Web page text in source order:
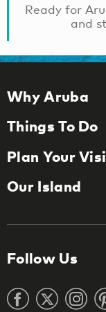
Ready for
and
Why Aruba
Things To Do
Plan Your
Our Island
Follow Us